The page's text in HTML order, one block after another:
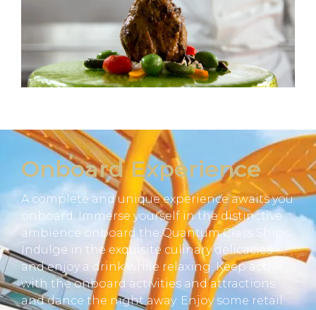
Onboard Experience
A complete and unique experience awaits you
onboard. Immerse yourself in the distinctive
ambience onboard the Quantum Class Ships.
Indulge in the exquisite culinary delicacies
and enjoy a drink while relaxing. Keep active
with the onboard activities and attractions
and dance the night away. Enjoy some retail